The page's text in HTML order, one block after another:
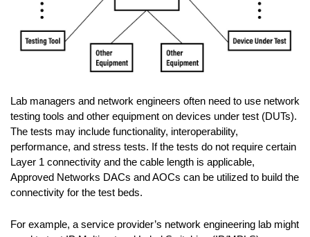
Lab managers and network engineers often need to use network
testing tools and other equipment on devices under test (DUTs).
The tests may include functionality, interoperability,
performance, and stress tests. If the tests do not require certain
Layer 1 connectivity and the cable length is applicable,
Approved Networks DACs and AOCs can be utilized to build the
connectivity for the test beds.
For example, a service provider’s network engineering lab might